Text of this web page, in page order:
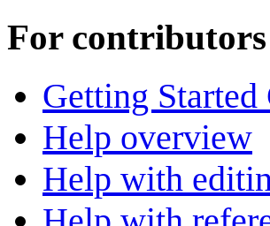
For contributors
Getting Started
Help overview
Help with